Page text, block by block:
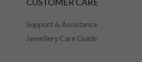
Support & Assistance
Jewellery Care Guide